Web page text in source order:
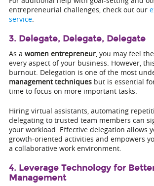
entrepreneurial challenges, check out our
service.
3. Delegate, Delegate, Delegate
As a women entrepreneur, you may feel
every aspect of your business. However,
burnout. Delegation is one of the most
management techniquesbut is essential
time to focus on more important tasks.
Hiring virtual assistants, automating
delegating to trusted team members can
your workload. Effective delegation allows
growth-oriented activities and empowers
a collaborative work environment.
4. Leverage Technology for
Management